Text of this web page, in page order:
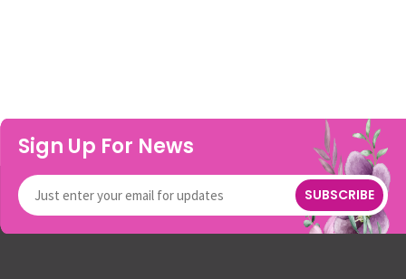
Sign Up For News
SUBSCRIBE